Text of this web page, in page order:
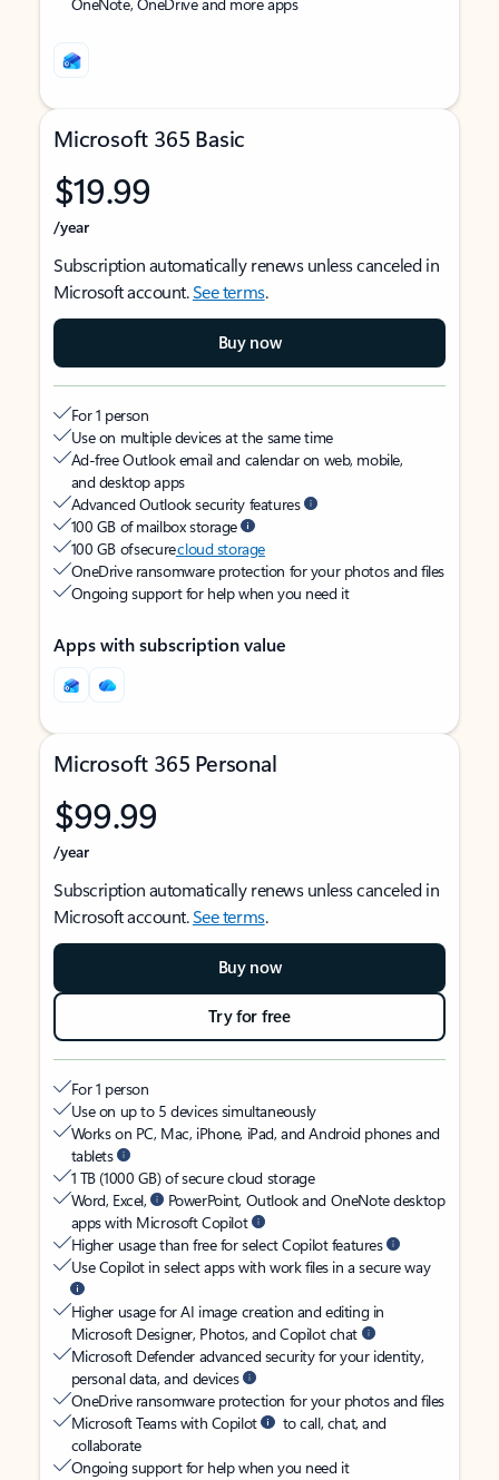
Microsoft 365 Basic
$19.99
/year
Subscription automatically renews unless canceled in
Microsoft account.See terms.
Buy now
For 1 person
Use on multiple devices at the same time
Ad-free Outlook email and calendar on web, mobile,
and desktop apps
Advanced Outlook security features
100 GB of mailbox storage
100 GB of securecloud storage
OneDrive ransomware protection for your photos and files
Ongoing support for help when you need it
Apps with subscription value
Microsoft 365 Personal
$99.99
/year
Subscription automatically renews unless canceled in
Microsoft account.See terms.
Buy now
Try for free
For 1 person
Use on up to 5 devices simultaneously
Works on PC, Mac, iPhone, iPad, and Android phones and
tablets
1 TB (1000 GB) of secure cloud storage
Word, Excel,
PowerPoint, Outlook and OneNote desktop
apps with Microsoft Copilot
Higher usage than free for select Copilot features
Use Copilot in select apps with work files in a secure way
Higher usage for AI image creation and editing in
Microsoft Designer, Photos, and Copilot chat
Microsoft Defender advanced security for your identity,
personal data, and devices
OneDrive ransomware protection for your photos and files
Microsoft Teams with Copilot
to call, chat, and
collaborate
Ongoing support for help when you need it